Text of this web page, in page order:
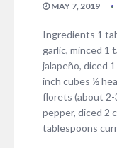
MAY 7, 2019
Ingredients 1
garlic, minced 1
jalapeño, diced
inch cubes ½
florets (about 2-
pepper, diced 2
tablespoons